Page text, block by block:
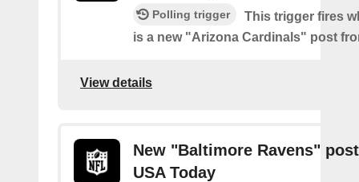
Polling trigger
This trigger fires
is a new "Arizona Cardinals" post
View details
New "Baltimore Ravens"
USA Today